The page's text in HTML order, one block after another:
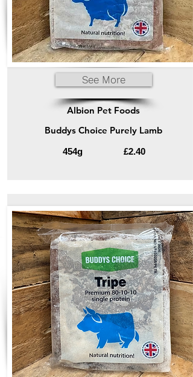
See More
Albion Pet Foods
Buddys Choice Purely Lamb
454g £2.40